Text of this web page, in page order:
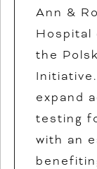
Ann &
Hospital
the
expand
testing
with an